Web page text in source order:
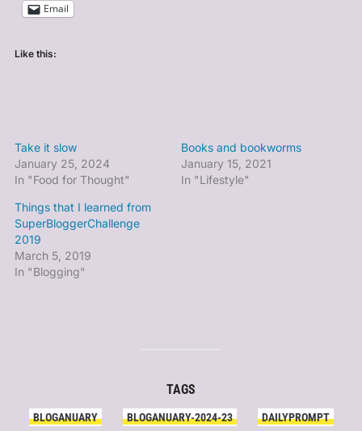
Email
Like this:
Take it slow
January 25, 2024
In "Food for Thought"
Books and bookworms
January 15, 2021
In "Lifestyle"
Things that I learned from
SuperBloggerChallenge
2019
March 5, 2019
In "Blogging"
TAGS
BLOGANUARY BLOGANUARY-2024-23 DAILYPROMPT